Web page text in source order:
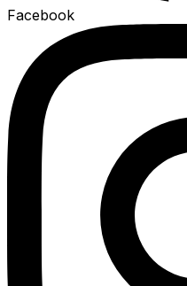
Facebook